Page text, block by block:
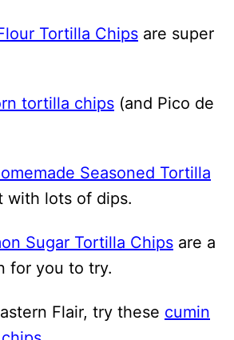
Tortilla Chips are super
tortilla chips (and Pico de
Seasoned Tortilla
with lots of dips.
Sugar Tortilla Chips are a
for you to try.
Flair, try these cumin